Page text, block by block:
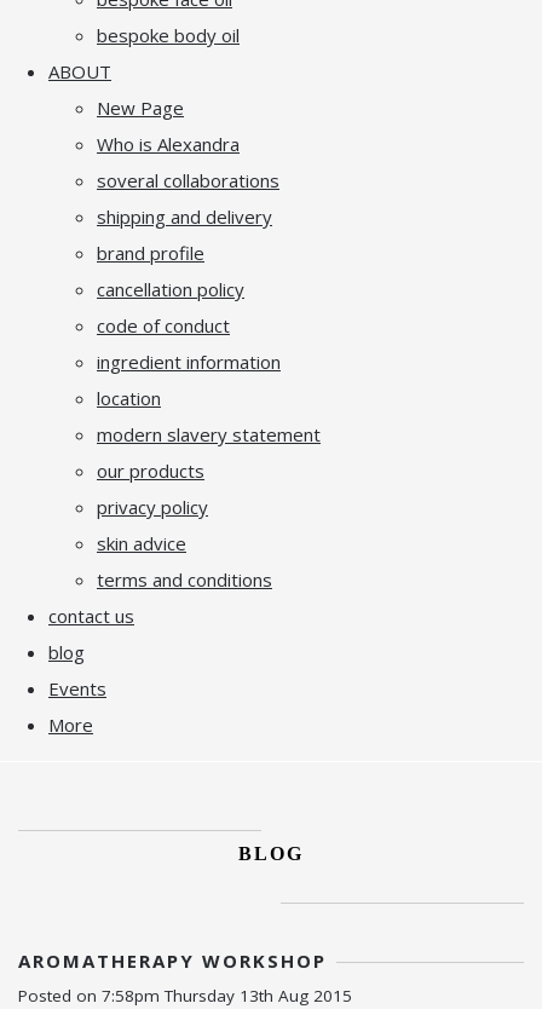
bespoke body oil
ABOUT
New Page
Who is Alexandra
soveral collaborations
shipping and delivery
brand profile
cancellation policy
code of conduct
ingredient information
location
modern slavery statement
our products
privacy policy
skin advice
terms and conditions
contact us
blog
Events
More
BLOG
AROMATHERAPY WORKSHOP
Posted on 7:58pm Thursday 13th Aug 2015